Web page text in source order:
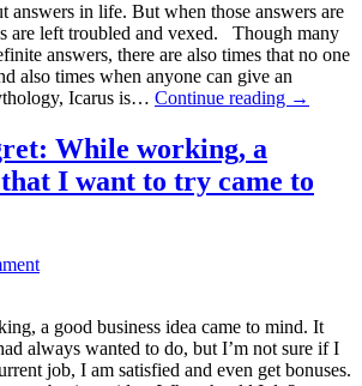
answers in life. But when those answers are
are left troubled and vexed. Though many
answers, there are also times that no one
also times when anyone can give an
Icarus is… Continue reading →
While working, a
that I want to try came to
a good business idea came to mind. It
always wanted to do, but I’m not sure if I
job, I am satisfied and even get bonuses.